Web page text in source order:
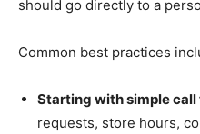
should go directly to a
Common best practices
Starting with simple call
requests, store hours,